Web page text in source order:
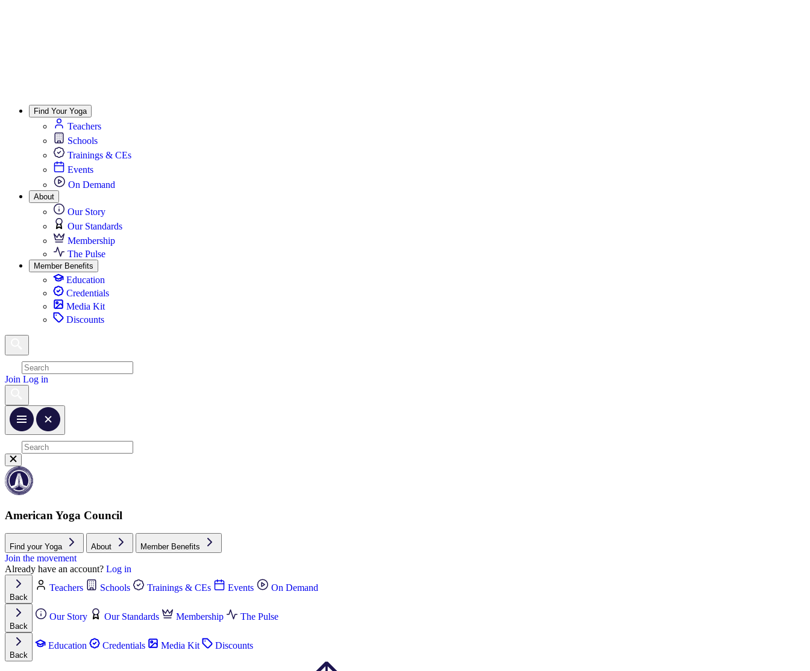
Find Your Yoga
Teachers
Schools
Trainings & CEs
Events
On Demand
About
Our Story
Our Standards
Membership
The Pulse
Member Benefits
Education
Credentials
Media Kit
Discounts
Join Log in
American Yoga Council
Find your Yoga About Member Benefits
Join the movement
Already have an account? Log in
Back
Teachers Schools Trainings & CEs Events On Demand
Back
Our Story Our Standards Membership The Pulse
Back
Education Credentials Media Kit Discounts